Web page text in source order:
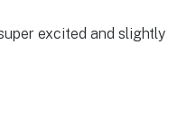
excited and slightly